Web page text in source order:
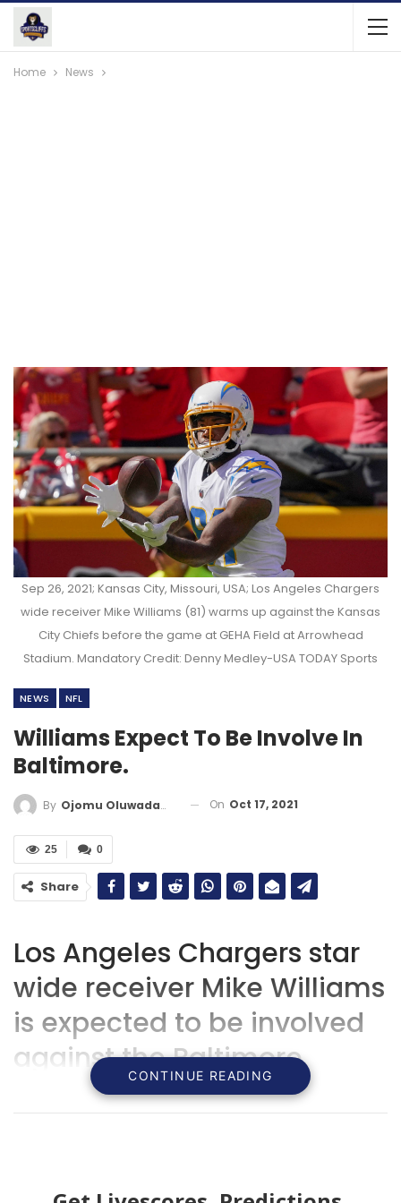
Home News
Sep 26, 2021; Kansas City, Missouri, USA; Los Angeles Chargers
wide receiver Mike Williams (81) warms up against the Kansas
City Chiefs before the game at GEHA Field at Arrowhead
Stadium. Mandatory Credit: Denny Medley-USA TODAY Sports
NEWS NFL
Williams Expect To Be Involve In
Baltimore.
By Ojomu Oluwadamilola On Oct 17, 2021
0
25
Share
Los Angeles Chargers star
wide receiver Mike Williams
is expected to be involved
against the Baltimore
Ravens.
CONTINUE READING